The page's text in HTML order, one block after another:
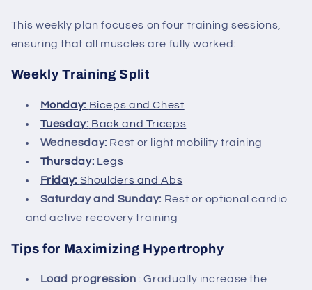
This weekly plan focuses on four training sessions,
ensuring that all muscles are fully worked:
Weekly Training Split
Monday: Biceps and Chest
Tuesday: Back and Triceps
Wednesday: Rest or light mobility training
Thursday: Legs
Friday: Shoulders and Abs
Saturday and Sunday: Rest or optional cardio
and active recovery training
Tips for Maximizing Hypertrophy
Load progression : Gradually increase the